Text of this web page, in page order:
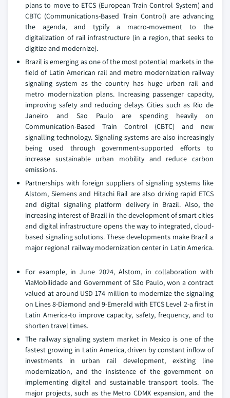
plans to move to ETCS (European Train Control System) and
CBTC (Communications-Based Train Control) are advancing
the agenda, and typify a macro-movement to the
digitalization of rail infrastructure (in a region, that seeks to
digitize and modernize).
Brazil is emerging as one of the most potential markets in the
field of Latin American rail and metro modernization railway
signaling system as the country has huge urban rail and
metro modernization plans. Increasing passenger capacity,
improving safety and reducing delays Cities such as Rio de
Janeiro and Sao Paulo are spending heavily on
Communication-Based Train Control (CBTC) and new
signalling technology. Signaling systems are also increasingly
being used through government-supported efforts to
increase sustainable urban mobility and reduce carbon
emissions.
Partnerships with foreign suppliers of signaling systems like
Alstom, Siemens and Hitachi Rail are also driving rapid ETCS
and digital signaling platform delivery in Brazil. Also, the
increasing interest of Brazil in the development of smart cities
and digital infrastructure opens the way to integrated, cloud-
based signaling solutions. These developments make Brazil a
major regional railway modernization center in Latin America.
For example, in June 2024, Alstom, in collaboration with
ViaMobilidade and Government of São Paulo, won a contract
valued at around USD 174 million to modernize the signaling
on Lines 8-Diamond and 9-Emerald with ETCS Level 2-a first in
Latin America-to improve capacity, safety, frequency, and to
shorten travel times.
The railway signaling system market in Mexico is one of the
fastest growing in Latin America, driven by constant inflow of
investments in urban rail development, existing line
modernization, and the insistence of the government on
implementing digital and sustainable transport tools. The
major projects, such as the Metro CDMX expansion, and the